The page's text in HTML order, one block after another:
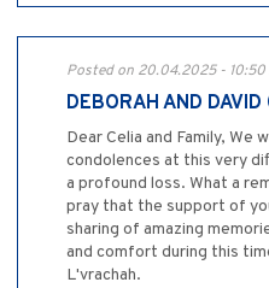
Posted on 20.04.2025 - 10:50
DEBORAH AND DAVID
Dear Celia and Family,
condolences at this very
a profound loss. What a
pray that the support of
sharing of amazing
and comfort during this
L'vrachah.